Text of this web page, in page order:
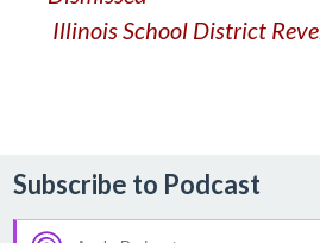
navigation
Illinois School District
Subscribe to Podcast